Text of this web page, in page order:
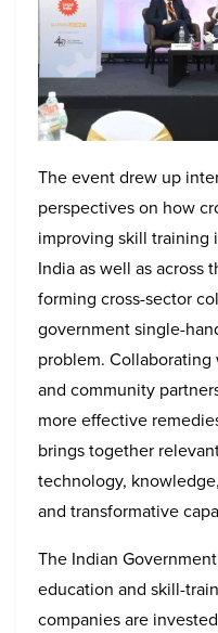
The event drew up
perspectives on how
improving skill training
India as well as across
forming cross-sector
government single-
problem.
and community
more effective
brings together
technology,
and transformative
The Indian
education and skill-
companies are